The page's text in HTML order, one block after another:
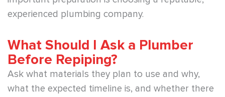
experienced plumbing company.
What Should I Ask a Plumber
Before Repiping?
Ask what materials they plan to use and why,
what the expected timeline is, and whether there